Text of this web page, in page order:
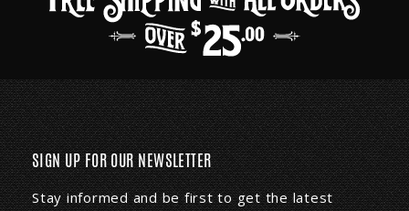
SIGN UP FOR OUR NEWSLETTER
Stay informed and be first to get the latest